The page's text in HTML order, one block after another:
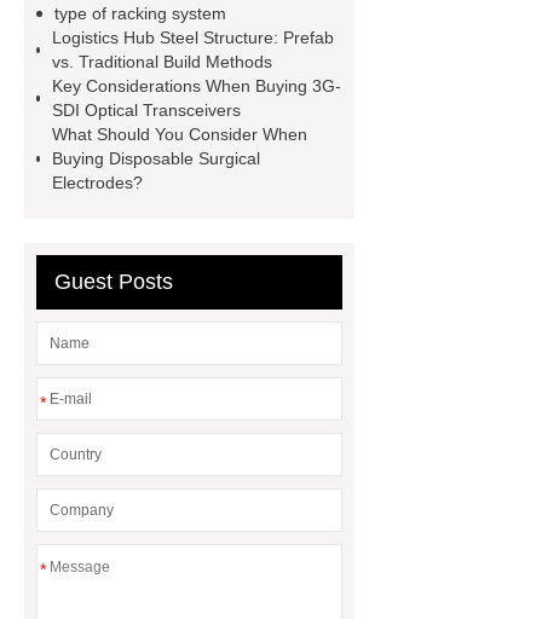
Self-Cleaning Woven Wire
Screen
VSP Trays
Decorative
Perforated Sheet
GFRC stadium
facade
2.0 Ata Hyperbaric Oxygen
Chamber
custom chocolate molds
header company
type of racking system
Logistics Hub Steel Structure: Prefab
vs. Traditional Build Methods
Key Considerations When Buying 3G-
SDI Optical Transceivers
What Should You Consider When
Buying Disposable Surgical
Electrodes?
Guest Posts
*
*